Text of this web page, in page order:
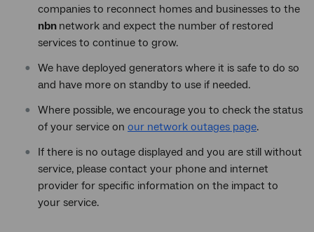
companies to reconnect homes and businesses to the
nbn network and expect the number of restored
services to continue to grow.
We have deployed generators where it is safe to do so
and have more on standby to use if needed.
Where possible, we encourage you to check the status
of your service on our network outages page.
If there is no outage displayed and you are still without
service, please contact your phone and internet
provider for specific information on the impact to
your service.